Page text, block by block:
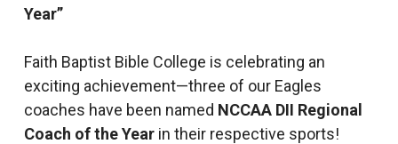
Year”
Faith Baptist Bible College is celebrating an
exciting achievement—three of our Eagles
coaches have been named NCCAA DII Regional
Coach of the Yearin their respective sports!